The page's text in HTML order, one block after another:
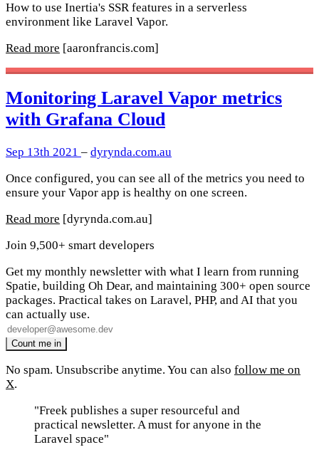
How to use Inertia's SSR features in a serverless
environment like Laravel Vapor.
Read more [aaronfrancis.com]
Monitoring Laravel Vapor metrics
with Grafana Cloud
Sep 13th 2021 – dyrynda.com.au
Once configured, you can see all of the metrics you need to
ensure your Vapor app is healthy on one screen.
Read more [dyrynda.com.au]
Join 9,500+ smart developers
Get my monthly newsletter with what I learn from running
Spatie, building Oh Dear, and maintaining 300+ open source
packages. Practical takes on Laravel, PHP, and AI that you
can actually use.
No spam. Unsubscribe anytime. You can also follow me on
X.
"Freek publishes a super resourceful and
practical newsletter. A must for anyone in the
Laravel space"